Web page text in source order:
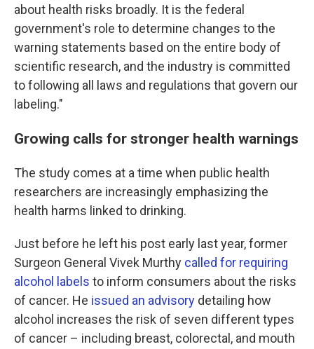
about health risks broadly. It is the federal
government's role to determine changes to the
warning statements based on the entire body of
scientific research, and the industry is committed
to following all laws and regulations that govern our
labeling."
Growing calls for stronger health warnings
The study comes at a time when public health
researchers are increasingly emphasizing the
health harms linked to drinking.
Just before he left his post early last year, former
Surgeon General Vivek Murthy called for requiring
alcohol labels to inform consumers about the risks
of cancer. He issued an advisory detailing how
alcohol increases the risk of seven different types
of cancer – including breast, colorectal, and mouth